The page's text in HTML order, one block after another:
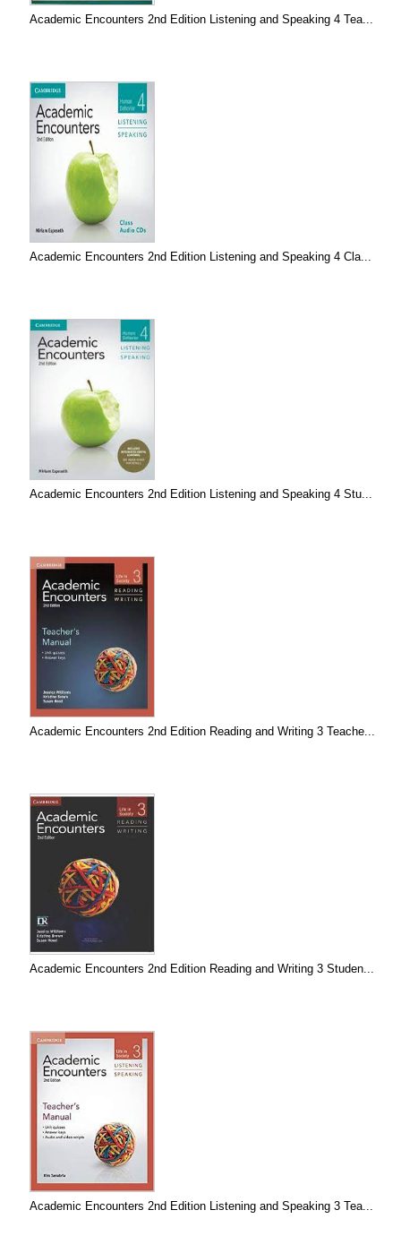
Academic Encounters 2nd Edition Listening and Speaking 4 Tea...
Academic Encounters 2nd Edition Listening and Speaking 4 Cla...
Academic Encounters 2nd Edition Listening and Speaking 4 Stu...
Academic Encounters 2nd Edition Reading and Writing 3 Teache...
Academic Encounters 2nd Edition Reading and Writing 3 Studen...
Academic Encounters 2nd Edition Listening and Speaking 3 Tea...